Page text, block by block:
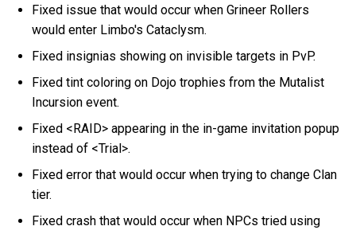
Fixed issue that would occur when Grineer Rollers
would enter Limbo's Cataclysm.
Fixed insignias showing on invisible targets in PvP.
Fixed tint coloring on Dojo trophies from the Mutalist
Incursion event.
Fixed <RAID> appearing in the in-game invitation popup
instead of <Trial>.
Fixed error that would occur when trying to change Clan
tier.
Fixed crash that would occur when NPCs tried using